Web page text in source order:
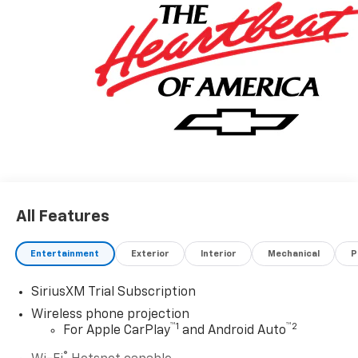
All Features
Entertainment Exterior Interior Mechanical
SiriusXM Trial Subscription
Wireless phone projection
For Apple CarPlay™1 and Android Auto™2
®